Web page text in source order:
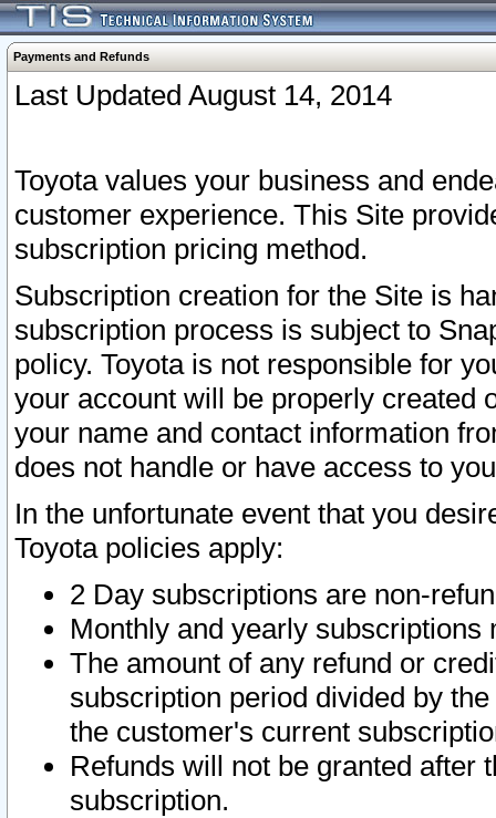
Payments and Refunds
Last Updated August 14, 2014
Toyota values your business and
customer experience. This Site
subscription pricing method.
Subscription creation for the Site is
subscription process is subject to
policy. Toyota is not responsible for
your account will be properly created
your name and contact information
does not handle or have access to
In the unfortunate event that you
Toyota policies apply:
2 Day subscriptions are non-
Monthly and yearly subscriptions
The amount of any refund or
subscription period divided by
the customer's current
Refunds will not be granted after
subscription.